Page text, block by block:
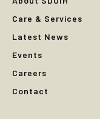
Care & Services
Latest News
Events
Careers
Contact